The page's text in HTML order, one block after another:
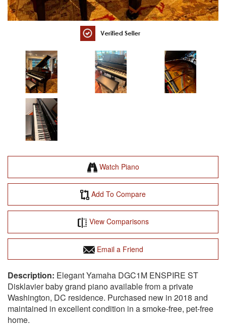
Watch Piano
Add To Compare
View Comparisons
Email a Friend
Elegant Yamaha DGC1M ENSPIRE ST
Disklavier baby grand piano available from a private
Washington, DC residence. Purchased new in 2018 and
maintained in excellent condition in a smoke-free, pet-free
home.